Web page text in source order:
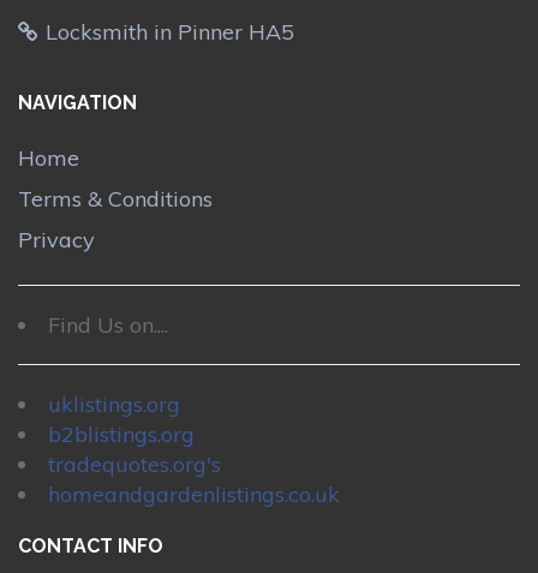
Locksmith in Pinner HA5
NAVIGATION
Home
Terms & Conditions
Privacy
Find Us on....
uklistings.org
b2blistings.org
tradequotes.org's
homeandgardenlistings.co.uk
CONTACT INFO